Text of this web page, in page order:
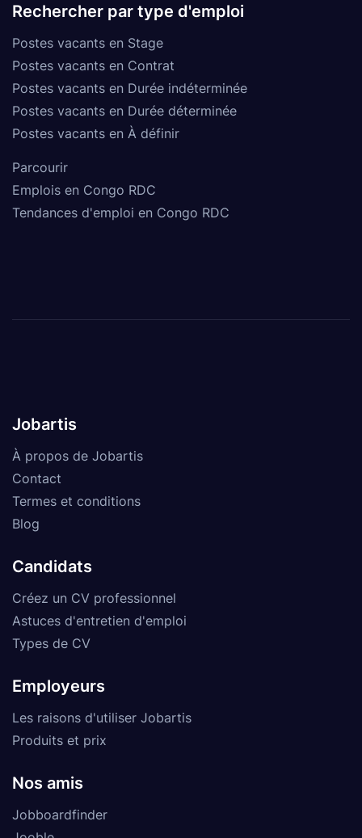
Rechercher par type d'emploi
Postes vacants en Stage
Postes vacants en Contrat
Postes vacants en Durée indéterminée
Postes vacants en Durée déterminée
Postes vacants en À définir
Parcourir
Emplois en Congo RDC
Tendances d'emploi en Congo RDC
Jobartis
À propos de Jobartis
Contact
Termes et conditions
Blog
Candidats
Créez un CV professionnel
Astuces d'entretien d'emploi
Types de CV
Employeurs
Les raisons d'utiliser Jobartis
Produits et prix
Nos amis
Jobboardfinder